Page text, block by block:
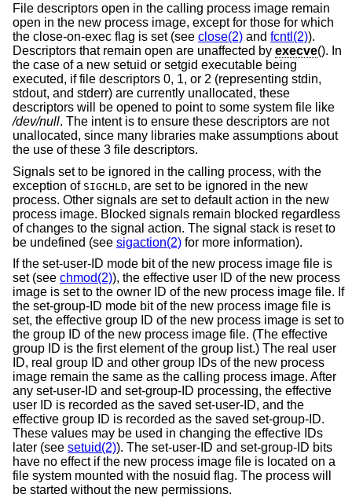
File descriptors open in the calling process image remain
open in the new process image, except for those for which
the close-on-exec flag is set (see close(2) and fcntl(2)).
Descriptors that remain open are unaffected by execve(). In
the case of a new setuid or setgid executable being
executed, if file descriptors 0, 1, or 2 (representing stdin,
stdout, and stderr) are currently unallocated, these
descriptors will be opened to point to some system file like
/dev/null. The intent is to ensure these descriptors are not
unallocated, since many libraries make assumptions about
the use of these 3 file descriptors.
Signals set to be ignored in the calling process, with the
exception of SIGCHLD, are set to be ignored in the new
process. Other signals are set to default action in the new
process image. Blocked signals remain blocked regardless
of changes to the signal action. The signal stack is reset to
be undefined (see sigaction(2) for more information).
If the set-user-ID mode bit of the new process image file is
set (see chmod(2)), the effective user ID of the new process
image is set to the owner ID of the new process image file. If
the set-group-ID mode bit of the new process image file is
set, the effective group ID of the new process image is set to
the group ID of the new process image file. (The effective
group ID is the first element of the group list.) The real user
ID, real group ID and other group IDs of the new process
image remain the same as the calling process image. After
any set-user-ID and set-group-ID processing, the effective
user ID is recorded as the saved set-user-ID, and the
effective group ID is recorded as the saved set-group-ID.
These values may be used in changing the effective IDs
later (see setuid(2)). The set-user-ID and set-group-ID bits
have no effect if the new process image file is located on a
file system mounted with the nosuid flag. The process will
be started without the new permissions.